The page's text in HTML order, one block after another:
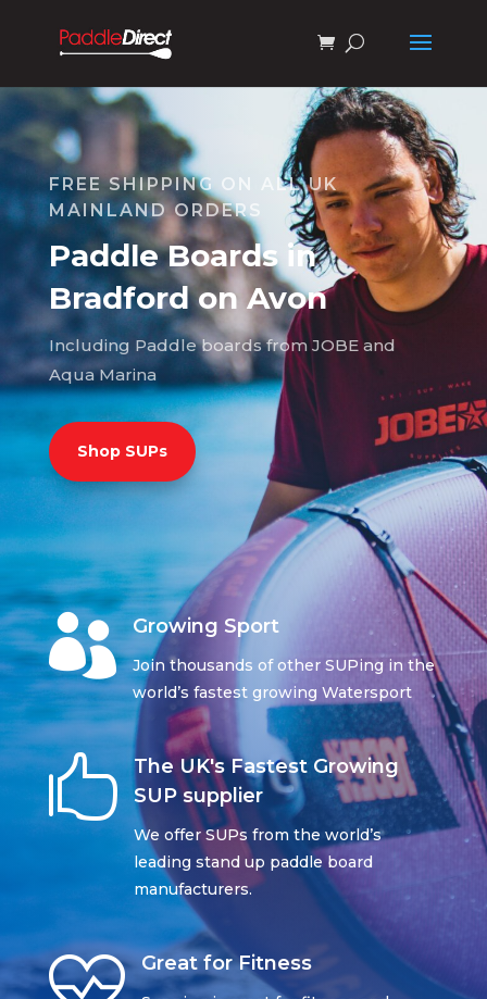
FREE SHIPPING ON ALL UK
MAINLAND ORDERS
Paddle Boards in
Bradford on Avon
Including Paddle boards from JOBE and
Aqua Marina
Shop SUPs
 Growing Sport
Join thousands of other SUPing in the
world’s fastest growing Watersport

The UK's Fastest Growing
SUP supplier
We offer SUPs from the world’s
leading stand up paddle board
manufacturers.
Great for Fitness